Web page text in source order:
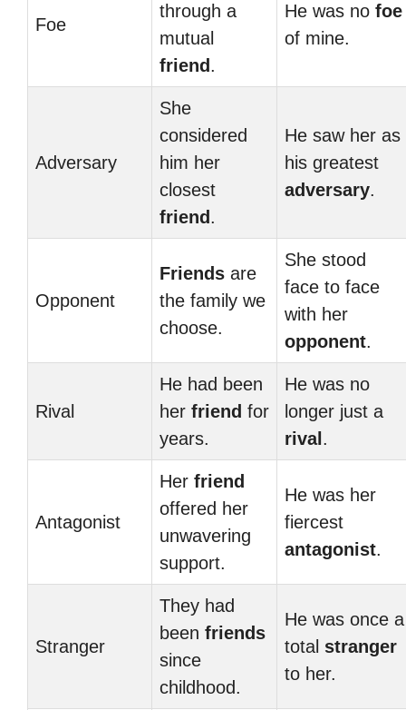
Foe
through a
mutual
friend .
He was no foe
of mine.
Adversary
She
considered
him her
closest
friend .
He saw her as
his greatest
adversary.
Opponent
Friends are
the family we
choose.
She stood
face to face
with her
opponent.
Rival
He had been
her friend for
years.
He was no
longer just a
rival .
Antagonist
Her friend
offered her
unwavering
support.
He was her
fiercest
antagonist.
Stranger
They had
been friends
since
childhood.
He was once a
total stranger
to her.